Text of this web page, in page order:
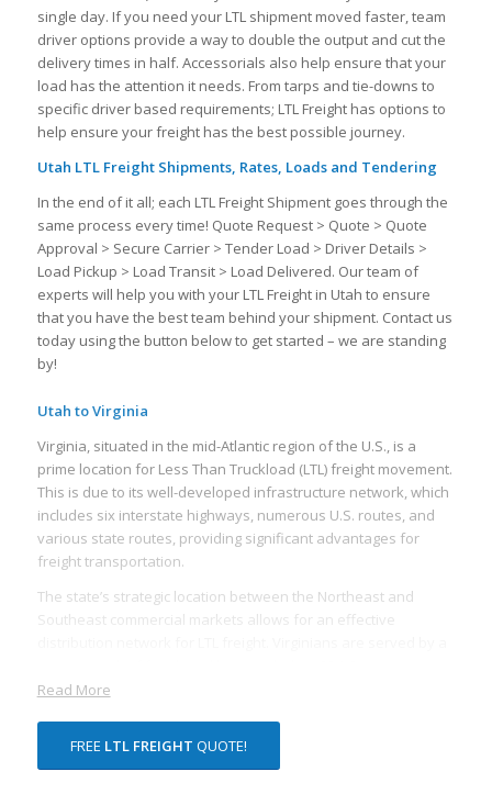
single day. If you need your LTL shipment moved faster, team
driver options provide a way to double the output and cut the
delivery times in half. Accessorials also help ensure that your
load has the attention it needs. From tarps and tie-downs to
specific driver based requirements; LTL Freight has options to
help ensure your freight has the best possible journey.
Utah LTL Freight Shipments, Rates, Loads and Tendering
In the end of it all; each LTL Freight Shipment goes through the
same process every time! Quote Request > Quote > Quote
Approval > Secure Carrier > Tender Load > Driver Details >
Load Pickup > Load Transit > Load Delivered. Our team of
experts will help you with your LTL Freight in Utah to ensure
that you have the best team behind your shipment. Contact us
today using the button below to get started – we are standing
by!
Utah to Virginia
Virginia, situated in the mid-Atlantic region of the U.S., is a
prime location for Less Than Truckload (LTL) freight movement.
This is due to its well-developed infrastructure network, which
includes six interstate highways, numerous U.S. routes, and
various state routes, providing significant advantages for
freight transportation.
The state’s strategic location between the Northeast and
Southeast commercial markets allows for an effective
and Norfolk Southern Corporation, both of which are
for transporting LTL freight over long distances.
Read More
FREE LTL FREIGHT QUOTE!